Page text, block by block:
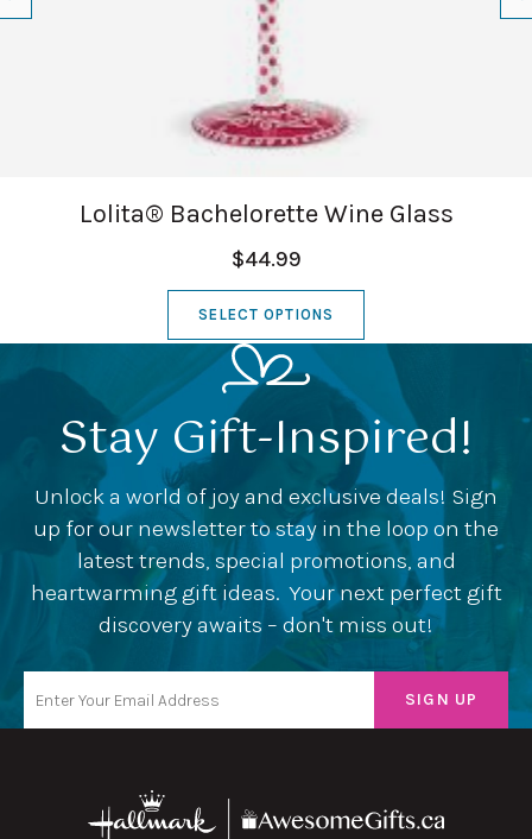
Lolita® Bachelorette Wine Glass
$44.99
SELECT OPTIONS
Stay Gift-Inspired!
Unlock a world of joy and exclusive deals! Sign
up for our newsletter to stay in the loop on the
latest trends, special promotions, and
heartwarming gift ideas. Your next perfect gift
discovery awaits – don't miss out!